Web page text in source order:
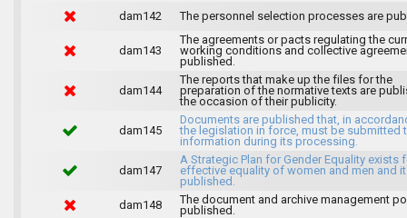
dam142
The personnel selection processes are
dam143
The agreements or pacts regulating the
working conditions and collective
published.
dam144
The reports that make up the files for the
preparation of the normative texts are
the occasion of their publicity.
dam145
Documents are published that, in
the legislation in force, must be submitted
information during its processing.
dam147
A Strategic Plan for Gender Equality exists
effective equality of women and men and
published.
dam148
The document and archive management
published.